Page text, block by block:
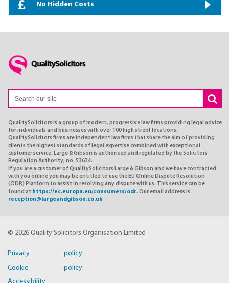
No Hidden Costs
QualitySolicitors is a group of modern, progressive law firms providing legal advice
for individuals and businesses with over 100 high street locations.
QualitySolicitors firms are independent law firms that share the aim of providing
clients the highest standards of legal expertise combined with exceptional
customer service. Large & Gibson is authorised and regulated by the Solicitors
Regulation Authority, no. 53634.
If you are a customer of QualitySolicitors Large & Gibson and we have contracted
with you online you may be entitled to use the EU Online Dispute Resolution
(ODR) Platform to assist in resolving any dispute with us. This service can be
found at https://ec.europa.eu/consumers/odr. Our email address is
reception@largeandgibson.co.uk
© 2026 Quality Solicitors Organisation Limited
Privacy policy
Cookie policy